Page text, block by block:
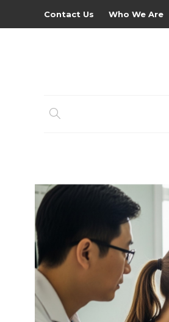
Contact Us Who We Are